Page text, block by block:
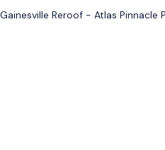
Gainesville Reroof - Atlas Pinnacle